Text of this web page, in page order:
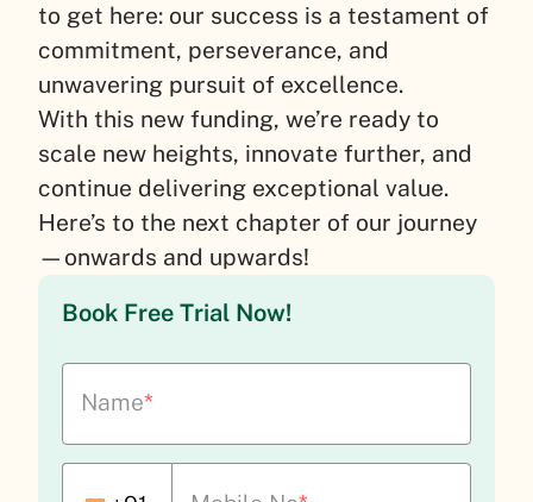
to get here: our success is a testament of
commitment, perseverance, and
unwavering pursuit of excellence.
With this new funding, we’re ready to
scale new heights, innovate further, and
continue delivering exceptional value.
Here’s to the next chapter of our journey
—onwards and upwards!
Book Free Trial Now!
Name*